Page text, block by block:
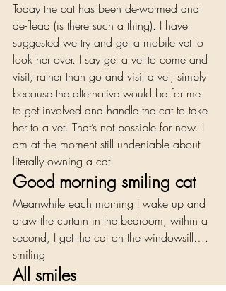
Today the cat has been de-wormed and
de-flead (is there such a thing). I have
suggested we try and get a mobile vet to
look her over. I say get a vet to come and
visit, rather than go and visit a vet, simply
because the alternative would be for me
to get involved and handle the cat to take
her to a vet. That’s not possible for now. I
am at the moment still undeniable about
literally owning a cat.
Good morning smiling cat
Meanwhile each morning I wake up and
draw the curtain in the bedroom, within a
second, I get the cat on the windowsill….
smiling
All smiles